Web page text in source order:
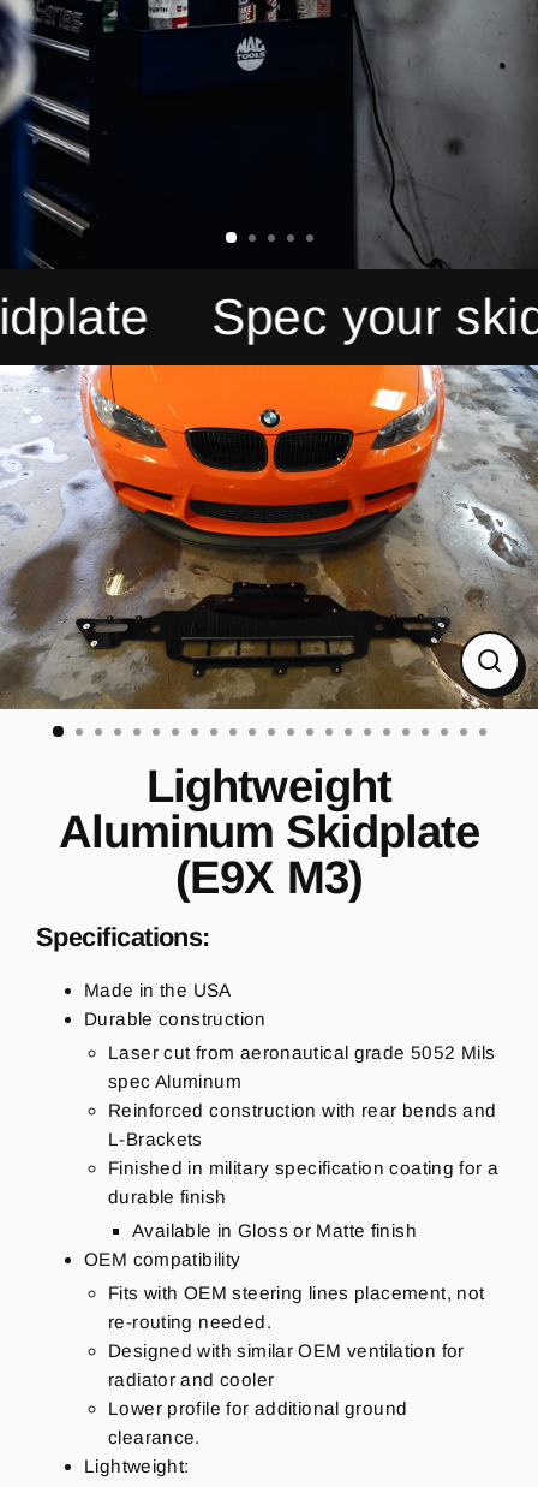
Spec your
Lightweight
Aluminum Skidplate
(E9X M3)
Specifications:
Made in the USA
Durable construction
Laser cut from aeronautical grade 5052 Mils
spec Aluminum
Reinforced construction with rear bends and
L-Brackets
Finished in military specification coating for a
durable finish
Available in Gloss or Matte finish
OEM compatibility
Fits with OEM steering lines placement, not
re-routing needed.
Designed with similar OEM ventilation for
radiator and cooler
Lower profile for additional ground
clearance.
Lightweight: